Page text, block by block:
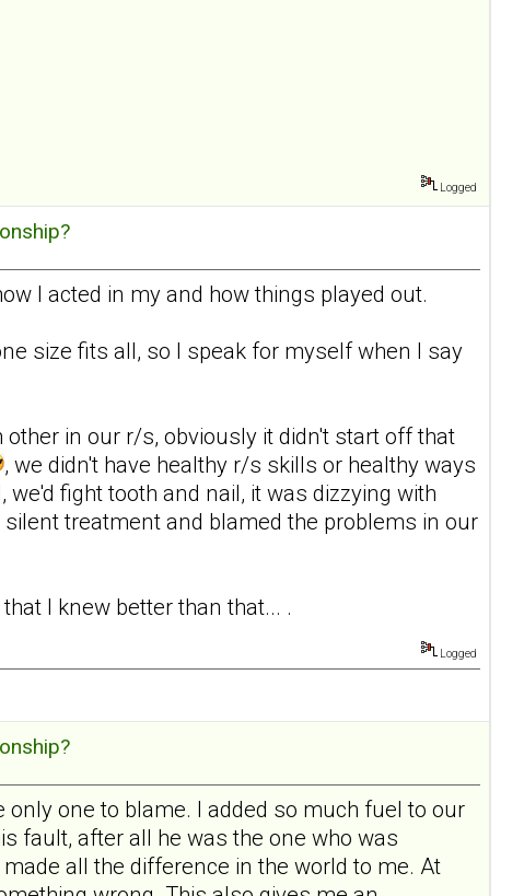
Logged
I acted in my and how things played out.
size fits all, so I speak for myself when I say
in our r/s, obviously it didn't start off that
, we didn't have healthy r/s skills or healthy ways
fight tooth and nail, it was dizzying with
treatment and blamed the problems in our
I knew better than that... .
Logged
one to blame. I added so much fuel to our
fault, after all he was the one who was
all the difference in the world to me. At